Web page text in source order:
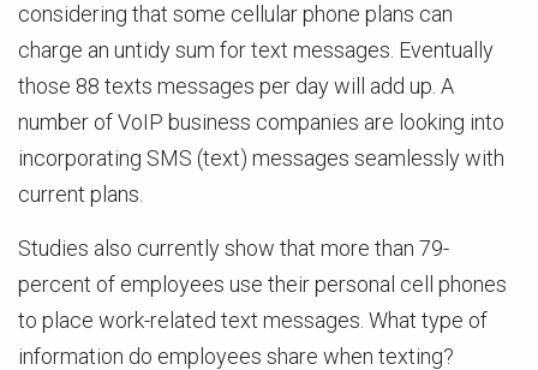
considering that some cellular phone plans can
charge an untidy sum for text messages. Eventually
those 88 texts messages per day will add up. A
number of VoIP business companies are looking into
incorporating SMS (text) messages seamlessly with
current plans.
Studies also currently show that more than 79-
percent of employees use their personal cell phones
to place work-related text messages. What type of
information do employees share when texting?